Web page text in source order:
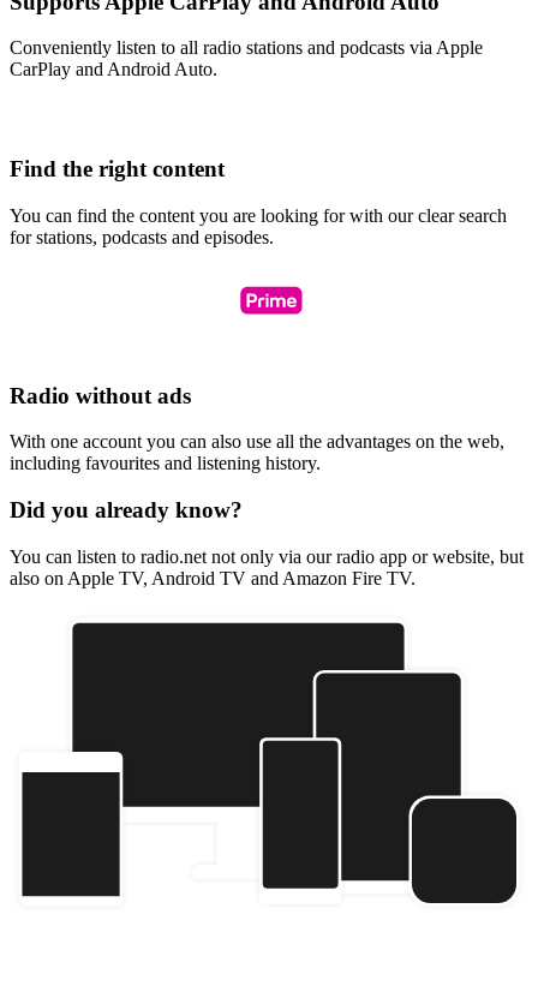
Conveniently listen to all radio stations and podcasts via Apple
CarPlay and Android Auto.
Find the right content
You can find the content you are looking for with our clear search
for stations, podcasts and episodes.
Radio without ads
With one account you can also use all the advantages on the web,
including favourites and listening history.
Did you already know?
You can listen to radio.net not only via our radio app or website, but
also on Apple TV, Android TV and Amazon Fire TV.